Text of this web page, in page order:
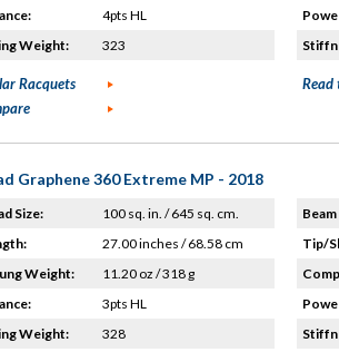
4pts HL
Weight:
323
Racquets
Read
Graphene 360 Extreme MP - 2018
Size:
100 sq. in. / 645 sq. cm.
27.00 inches / 68.58 cm
Weight:
11.20 oz / 318 g
3pts HL
Weight:
328
Tip/